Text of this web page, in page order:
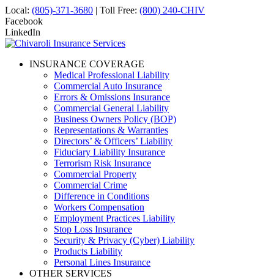
Local: (805)-371-3680 | Toll Free: (800) 240-CHIV
Facebook
LinkedIn
INSURANCE COVERAGE
Medical Professional Liability
Commercial Auto Insurance
Errors & Omissions Insurance
Commercial General Liability
Business Owners Policy (BOP)
Representations & Warranties
Directors’ & Officers’ Liability
Fiduciary Liability Insurance
Terrorism Risk Insurance
Commercial Property
Commercial Crime
Difference in Conditions
Workers Compensation
Employment Practices Liability
Stop Loss Insurance
Security & Privacy (Cyber) Liability
Products Liability
Personal Lines Insurance
OTHER SERVICES